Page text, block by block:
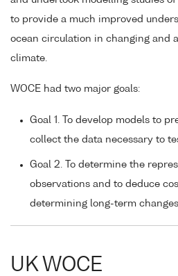
to provide a much improved
ocean circulation in changing and
climate.
WOCE had two major goals:
Goal 1. To develop models to
collect the data necessary to
Goal 2. To determine the
observations and to deduce
determining long-term
UK WOCE